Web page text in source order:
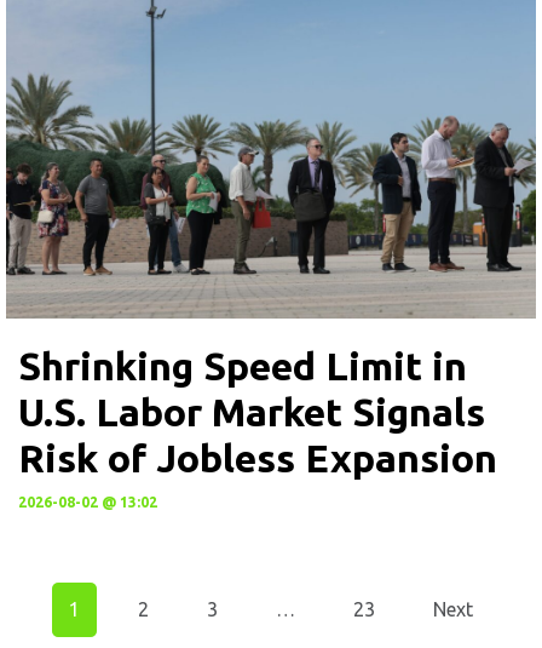
Shrinking Speed Limit in
U.S. Labor Market Signals
Risk of Jobless Expansion
2026-08-02 @ 13:02
1 2 3 … 23 Next